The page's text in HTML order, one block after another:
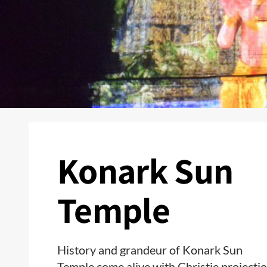
Konark Sun
Temple
History and grandeur of Konark Sun